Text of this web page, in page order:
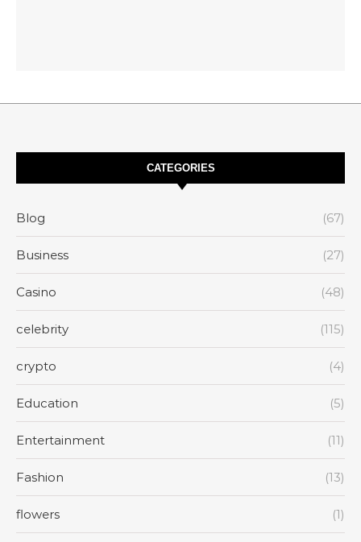
CATEGORIES
Blog (67)
Business (27)
Casino (48)
celebrity (115)
crypto (4)
Education (5)
Entertainment (11)
Fashion (13)
flowers (1)